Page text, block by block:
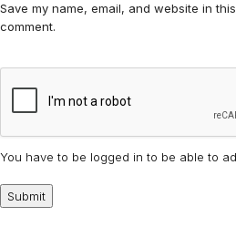
Save my name, email, and website in
comment.
You have to be logged in to be able to